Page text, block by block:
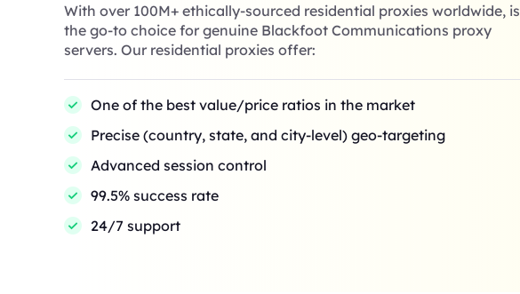
With over 100M+ ethically-sourced residential proxies worldwide, is
the go-to choice for genuine Blackfoot Communications proxy
servers. Our residential proxies offer:
One of the best value/price ratios in the market
Precise (country, state, and city-level) geo-targeting
Advanced session control
99.5% success rate
24/7 support